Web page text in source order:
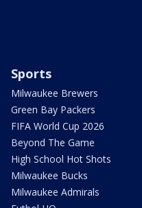
Sports
Milwaukee Brewers
Green Bay Packers
FIFA World Cup 2026
Beyond The Game
High School Hot Shots
Milwaukee Bucks
Milwaukee Admirals